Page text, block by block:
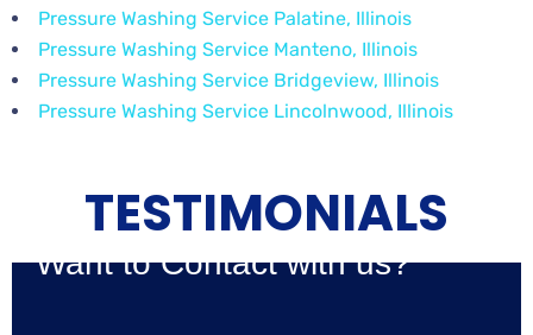
Pressure Washing Service Palatine, Illinois
Pressure Washing Service Manteno, Illinois
Pressure Washing Service Bridgeview, Illinois
Pressure Washing Service Lincolnwood, Illinois
TESTIMONIALS
Want to Contact with us?